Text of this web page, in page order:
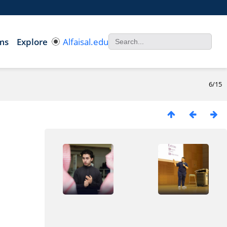
Explore Alfaisal.edu
6/15